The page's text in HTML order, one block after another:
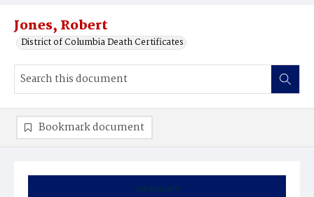
Jones, Robert
District of Columbia Death Certificates
Summary
Bookmark document